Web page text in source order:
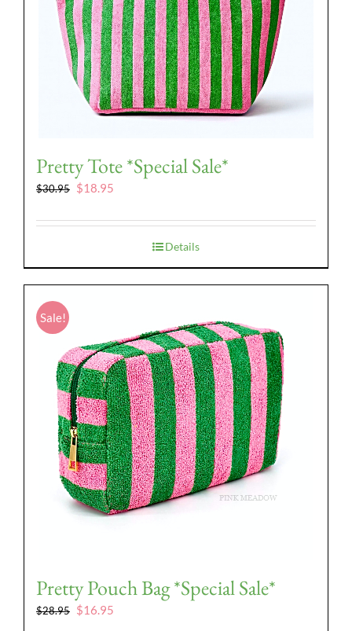
Pretty Tote *Special Sale*
$30.95 Original
was:
$18.95
is:
$18.95.
Details
Sale!
Pretty Pouch Bag *Special Sale*
$28.95 Original
$16.95